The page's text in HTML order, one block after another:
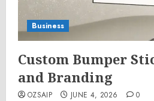
Business
Custom Bumper
and Branding
OZSAIP JUNE 4, 2026 0